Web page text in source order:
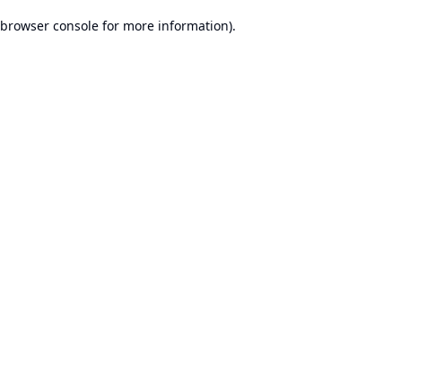
browser consolefor more information).